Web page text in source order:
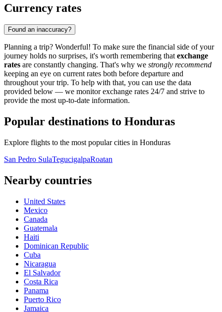
Currency rates
Found an inaccuracy?
Planning a trip? Wonderful! To make sure the financial side of your
journey holds no surprises, it's worth remembering thatexchange
rates are constantly changing. That's why we strongly recommend
keeping an eye on current rates both before departure and
throughout your trip. To help with that, you can use the data
provided below — we monitor exchange rates 24/7 and strive to
provide the most up-to-date information.
Popular destinations to Honduras
Explore flights to the most popular cities in Honduras
San Pedro SulaTegucigalpaRoatan
Nearby countries
United States
Mexico
Canada
Guatemala
Haiti
Dominican Republic
Cuba
Nicaragua
El Salvador
Costa Rica
Panama
Puerto Rico
Jamaica